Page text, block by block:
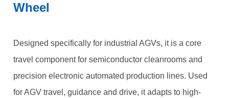
Wheel
Designed specifically for industrial AGVs, it is a core
travel component for semiconductor cleanrooms and
precision electronic automated production lines. Used
for AGV travel, guidance and drive, it adapts to high-